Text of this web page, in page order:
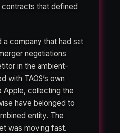
that defined
a company that had sat
negotiations
in the ambient-
with TAOS’s own
Apple, collecting the
have belonged to
entity. The
was moving fast.